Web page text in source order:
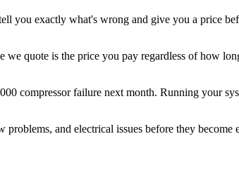
you exactly what's wrong and give you a price
quote is the price you pay regardless of how
compressor failure next month. Running your
and electrical issues before they become